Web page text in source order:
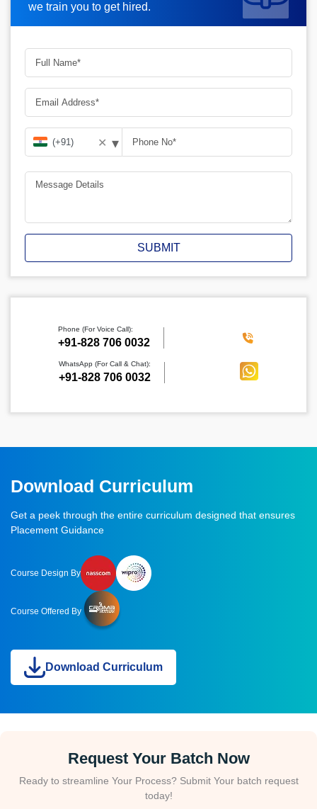
we train you to get hired.
✕ ▾
SUBMIT
Phone (For Voice Call):
‪+91-828 706 0032
WhatsApp (For Call & Chat):
+91-828 706 0032
Download Curriculum
Get a peek through the entire curriculum designed that ensures
Placement Guidance
Course Design By
Course Offered By
Download Curriculum
Request Your Batch Now
Ready to streamline Your Process? Submit Your batch request
today!